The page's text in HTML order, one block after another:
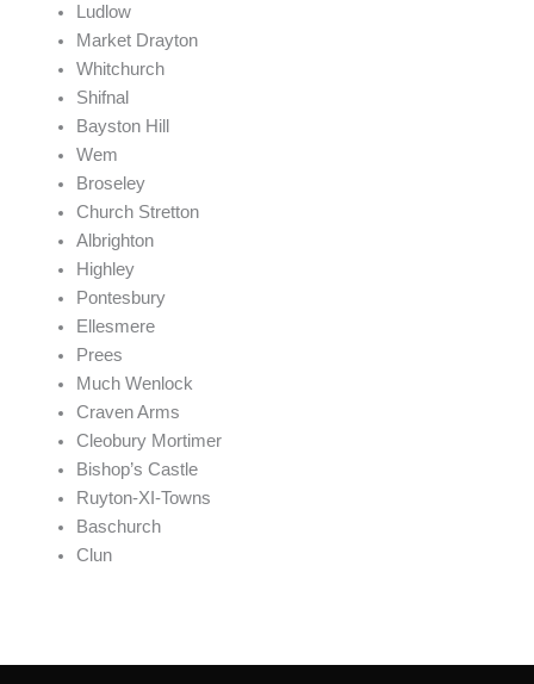
Ludlow
Market Drayton
Whitchurch
Shifnal
Bayston Hill
Wem
Broseley
Church Stretton
Albrighton
Highley
Pontesbury
Ellesmere
Prees
Much Wenlock
Craven Arms
Cleobury Mortimer
Bishop’s Castle
Ruyton-XI-Towns
Baschurch
Clun